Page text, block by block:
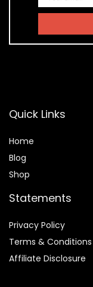
Quick Links
Home
Blog
Shop
Statements
Privacy Policy
Terms & Conditions
Affiliate Disclosure